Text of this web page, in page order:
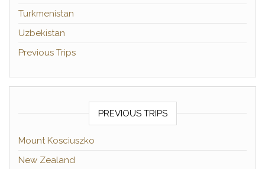
Turkmenistan
Uzbekistan
Previous Trips
PREVIOUS TRIPS
Mount Kosciuszko
New Zealand